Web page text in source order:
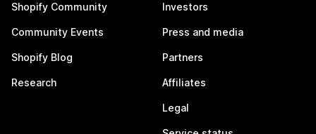
Shopify Community
Community Events
Shopify Blog
Research
Investors
Press and media
Partners
Affiliates
Legal